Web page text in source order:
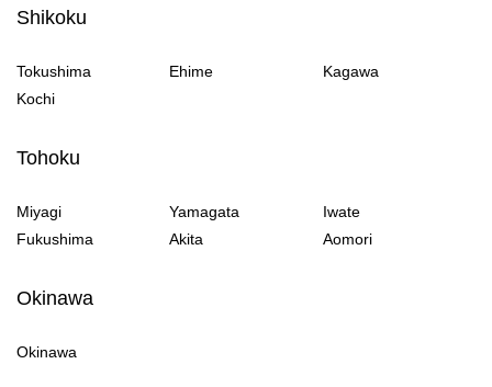
Shikoku
Tokushima Ehime
Kagawa
Kochi
Tohoku
Miyagi Yamagata
Iwate
Fukushima
Akita Aomori
Okinawa
Okinawa